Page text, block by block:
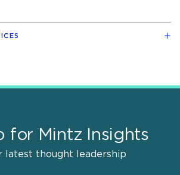
for Mintz Insights
latest thought leadership